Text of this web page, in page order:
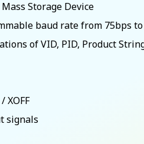
Storage Device
baud rate from 75bps
of VID, PID, Product
XOFF
signals